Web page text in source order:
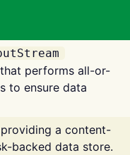
performs all-or-
to ensure data
a content-
backed data store.